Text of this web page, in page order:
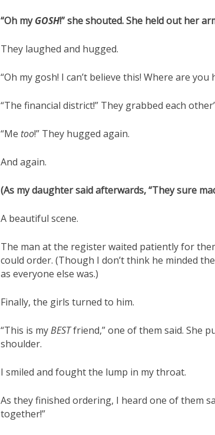
“Oh myGOSH!” she shouted. She held out her
They laughed and hugged.
“Oh my gosh! I can’t believe this! Where are you
“The financial district!” They grabbed each
“Me too!” They hugged again.
And again.
(As my daughter said afterwards, “They sure
A beautiful scene.
The man at the register waited patiently for
could order. (Though I don’t think he minded
as everyone else was.)
Finally, the girls turned to him.
“This is myBESTfriend,” one of them said. She
shoulder.
I smiled and fought the lump in my throat.
As they finished ordering, I heard one of them
together!”